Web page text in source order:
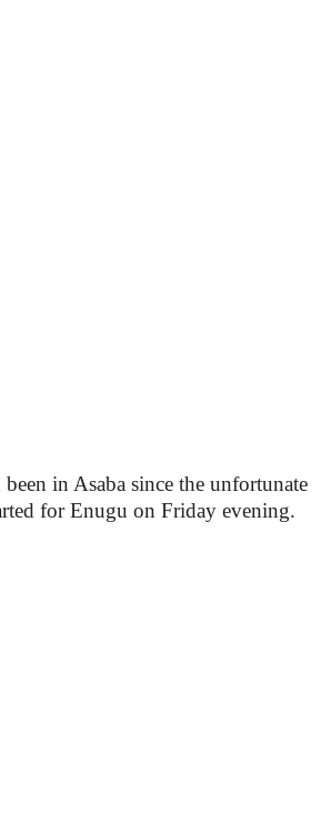
in Asaba since the unfortunate
for Enugu on Friday evening.